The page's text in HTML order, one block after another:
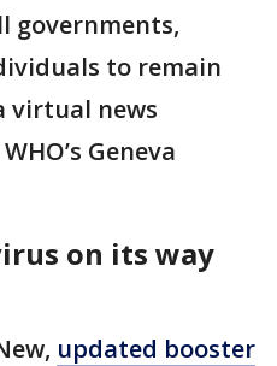
governments,
to remain
virtual news
Geneva
on its way
updated booster